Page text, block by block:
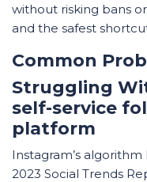
without risking bans
and the safest
Common
Struggling
self-service
platform
Instagram’s
2023 Social Trends